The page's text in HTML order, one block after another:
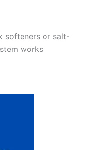
softeners or salt-
works